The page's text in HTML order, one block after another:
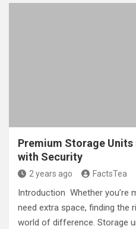
Premium Storage
with Security
2 years ago FactsTea
Introduction Whether you’re
need extra space, finding the
world of difference. Storage